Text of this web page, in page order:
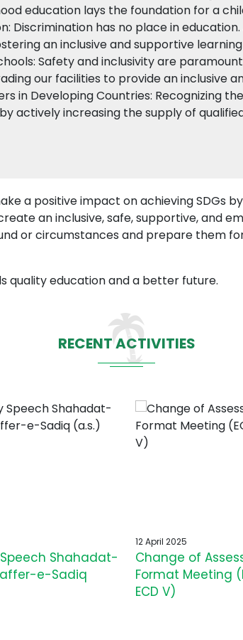
education lays the foundation for a
Discrimination has no place in
an inclusive and supportive
Safety and inclusivity are
our facilities to provide an inclusive
in Developing Countries: Recognizing
actively increasing the supply of
a positive impact on achieving SDGs
an inclusive, safe, supportive, and
or circumstances and prepare them
quality education and a better future.
RECENT ACTIVITIES
Shahadat-
e-Sadiq
12 April 2025
Change of
Format Meeting
ECD V)